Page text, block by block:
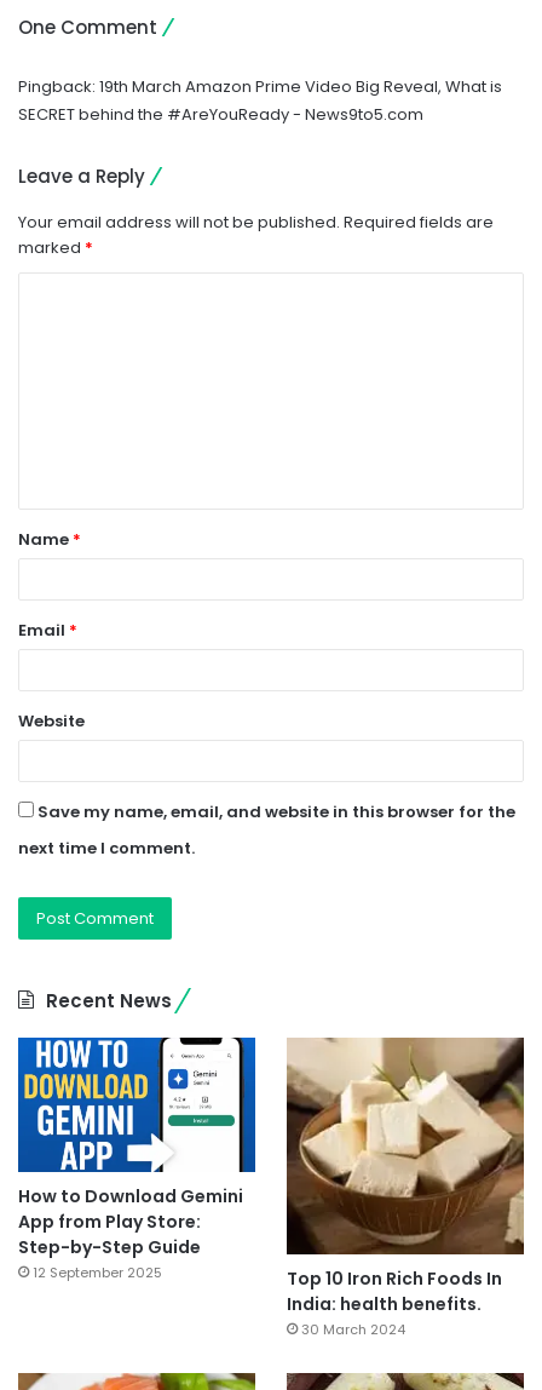
One Comment
Pingback: 19th March Amazon Prime Video Big Reveal, What is
SECRET behind the #AreYouReady - News9to5.com
Leave a Reply
Your email address will not be published. Required fields are
marked *
t
*
Name *
Email *
Website
Save my name, email, and website in this browser for the
next time I comment.
Recent News
How to Download Gemini
App from Play Store:
Step-by-Step Guide
12 September 2025
Top 10 Iron Rich Foods In
India: health benefits.
30 March 2024